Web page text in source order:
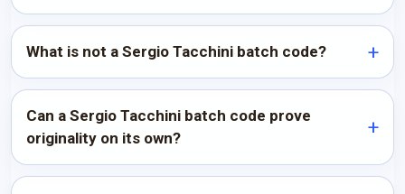
What is not a Sergio Tacchini batch code?
Can a Sergio Tacchini batch code prove
originality on its own?